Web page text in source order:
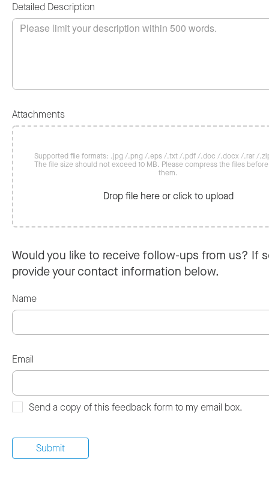
Detailed Description
Attachments
Supported file formats: .jpg /.png /.eps /.txt /.pdf /.doc /.docx /.rar /
The file size should not exceed 10 MB. Please compress the files
them.
Drop file here or click to upload
Would you like to receive follow-ups from us? If
provide your contact information below.
Name
Email
Send a copy of this feedback form to my email box.